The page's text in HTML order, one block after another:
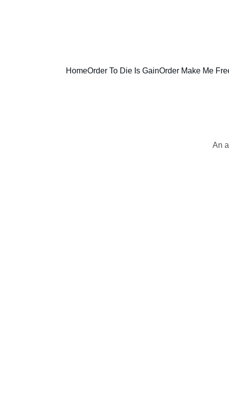
HomeOrder To Die Is GainOrder Make Me
An